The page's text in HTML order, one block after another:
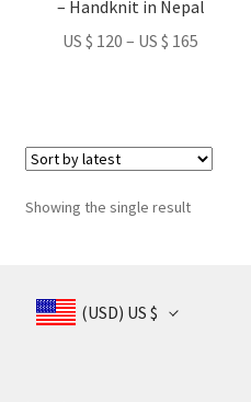
– Handknit in Nepal
US $ 120 – US $ 165
through
US
product
Showing the single result
(USD) US $